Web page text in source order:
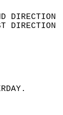
WIND
GUST